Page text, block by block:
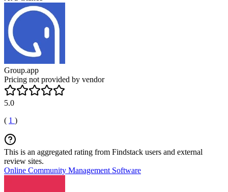
Group.app
Pricing not provided by vendor
5.0
( 1 )
This is an aggregated rating from Findstack users and external
review sites.
Online Community Management Software